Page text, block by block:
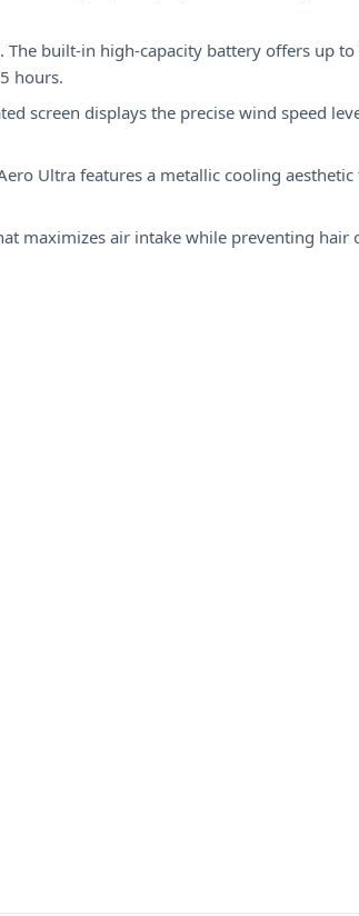
built-in high-capacity battery offers up
hours.
screen displays the precise wind speed
Ultra features a metallic cooling
maximizes air intake while preventing